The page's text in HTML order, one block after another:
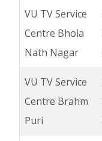
VU TV Service
Centre Bhola
Nath Nagar
VU TV Service
Centre Brahm
Puri